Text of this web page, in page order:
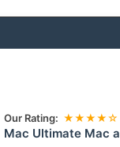
Our Rating: ★★★★☆
Mac Ultimate Mac